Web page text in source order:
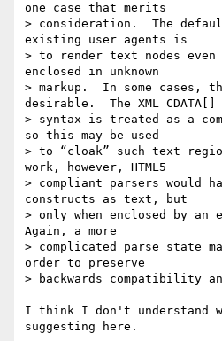
one case that merits
> consideration.  The
existing user agents is
> to render text nodes even
enclosed in unknown
> markup.  In some cases,
desirable.  The XML
> syntax is treated as a
so this may be used
> to “cloak” such text
work, however, HTML5
> compliant parsers would
constructs as text, but
> only when enclosed by an
Again, a more
> complicated parse state
order to preserve
> backwards compatibility
I think I don't understand
suggesting here.